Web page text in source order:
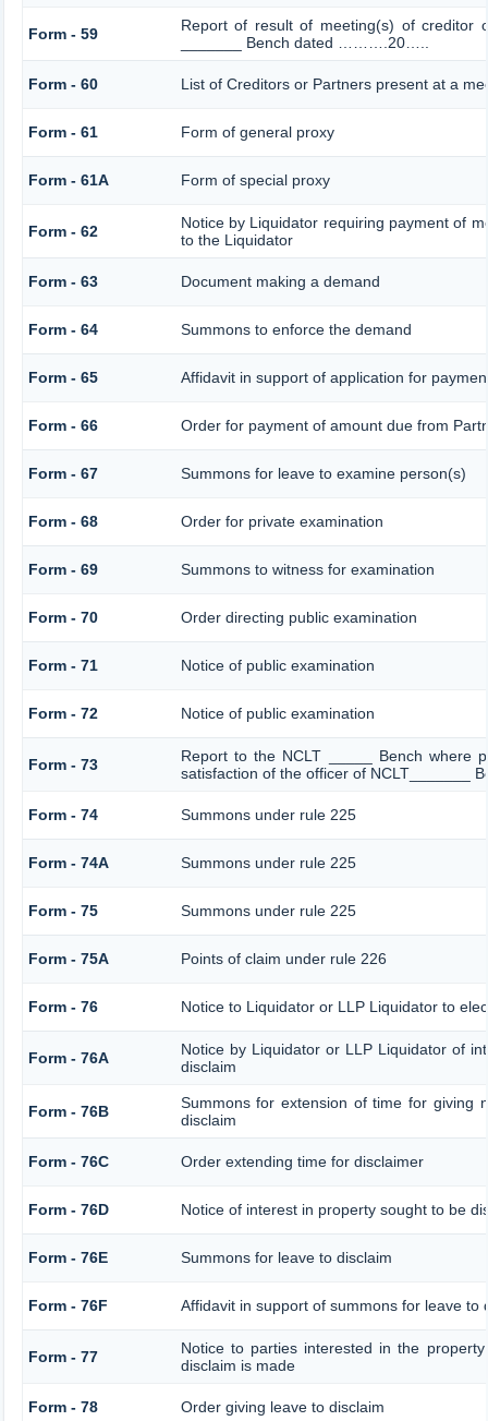
Form - 59
Report of result of meeting(s) of creditor
_______ Bench dated ……….20…..
Form - 60 List of Creditors or Partners present at a
Form - 61 Form of general proxy
Form - 61A Form of special proxy
Form - 62
Notice by Liquidator requiring payment of
to the Liquidator
Form - 63 Document making a demand
Form - 64 Summons to enforce the demand
Form - 65 Affidavit in support of application for
Form - 66 Order for payment of amount due from
Form - 67 Summons for leave to examine person(s)
Form - 68 Order for private examination
Form - 69 Summons to witness for examination
Form - 70 Order directing public examination
Form - 71 Notice of public examination
Form - 72 Notice of public examination
Form - 73
Report to the NCLT _____ Bench where
satisfaction of the officer of NCLT_______
Form - 74 Summons under rule 225
Form - 74A Summons under rule 225
Form - 75 Summons under rule 225
Form - 75A Points of claim under rule 226
Form - 76 Notice to Liquidator or LLP Liquidator to
Form - 76A
Notice by Liquidator or LLP Liquidator of
disclaim
Form - 76B
Summons for extension of time for giving
disclaim
Form - 76C Order extending time for disclaimer
Form - 76D Notice of interest in property sought to be
Form - 76E Summons for leave to disclaim
Form - 76F Affidavit in support of summons for leave to
Form - 77
Notice to parties interested in the
disclaim is made
Form - 78 Order giving leave to disclaim